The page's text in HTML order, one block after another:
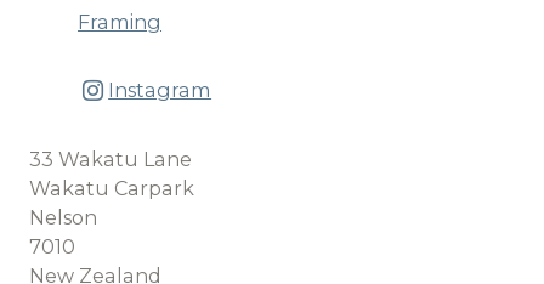
Framing
Instagram
33 Wakatu Lane
Wakatu Carpark
Nelson
7010
New Zealand